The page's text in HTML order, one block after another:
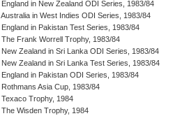
England in New Zealand ODI Series, 1983/84
Australia in West Indies ODI Series, 1983/84
England in Pakistan Test Series, 1983/84
The Frank Worrell Trophy, 1983/84
New Zealand in Sri Lanka ODI Series, 1983/84
New Zealand in Sri Lanka Test Series, 1983/84
England in Pakistan ODI Series, 1983/84
Rothmans Asia Cup, 1983/84
Texaco Trophy, 1984
The Wisden Trophy, 1984